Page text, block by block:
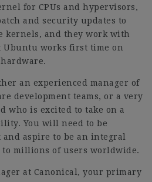
for CPUs and hypervisors,
and security updates to
kernels, and they work with
works first time on
an experienced manager of
development teams, or a very
who is excited to take on a
You will need to be
aspire to be an integral
millions of users worldwide.
at Canonical, your primary